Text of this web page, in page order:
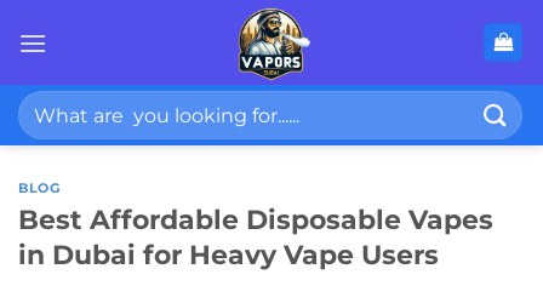
Search
for:
BLOG
Best Affordable Disposable Vapes
in Dubai for Heavy Vape Users